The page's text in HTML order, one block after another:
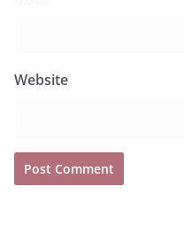
Website